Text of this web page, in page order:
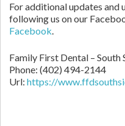
For additional updates and
following us on our
Facebook.
Family First Dental – South
Phone: (402) 494-2144
Url: https://